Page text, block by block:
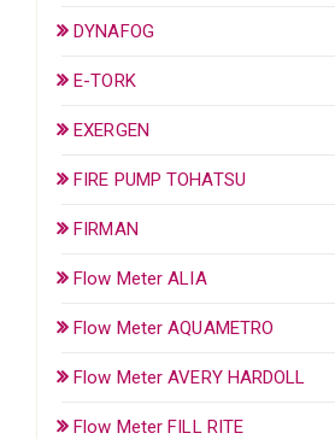
DYNAFOG
E-TORK
EXERGEN
FIRE PUMP TOHATSU
FIRMAN
Flow Meter ALIA
Flow Meter AQUAMETRO
Flow Meter AVERY HARDOLL
Flow Meter FILL RITE